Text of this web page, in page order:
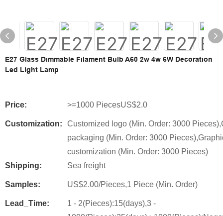
E27 Glass Dimmable Filament Bulb A60 2w 4w 6W Decoration
Led Light Lamp
Price: >=1000 PiecesUS$2.0
Customization:
Customized logo (Min. Order: 3000
packaging (Min. Order: 3000
customization (Min. Order: 3000 Pieces)
Shipping:
Sea freight
Samples: US$2.00/Pieces,1 Piece (Min. Order)
Lead_Time:
1 - 2(Pieces):15(days),3 -